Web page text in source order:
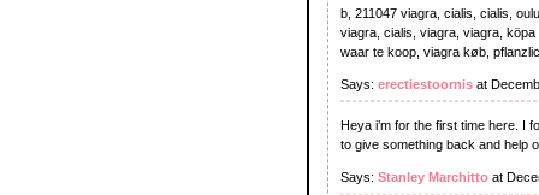
b, 211047 viagra, cialis, cialis,
viagra, cialis, viagra, viagra,
waar te koop, viagra køb,
Says: erectiestoornis at
Heya i’m for the first time here. I
to give something back and help
Says: Stanley Marchitto at